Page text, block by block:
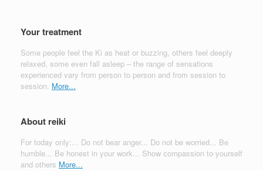
Your treatment
Some people feel the Ki as heat or buzzing, others feel deeply
relaxed, some even fall asleep – the range of sensations
experienced vary from person to person and from session to
session. More...
About reiki
For today only:... Do not bear anger... Do not be worried... Be
humble... Be honest in your work... Show compassion to yourself
and others More...